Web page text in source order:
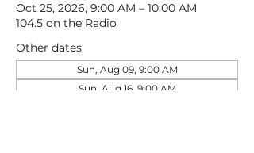
Oct 25, 2026, 9:00 AM – 10:00 AM
104.5 on the Radio
Other dates
Sun, Aug 09, 9:00 AM
Sun, Aug 16, 9:00 AM